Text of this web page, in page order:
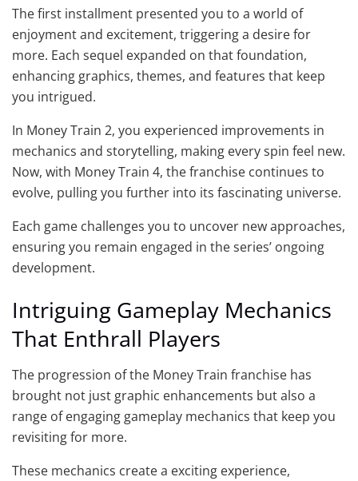
The first installment presented you to a world of
enjoyment and excitement, triggering a desire for
more. Each sequel expanded on that foundation,
enhancing graphics, themes, and features that keep
you intrigued.
In Money Train 2, you experienced improvements in
mechanics and storytelling, making every spin feel new.
Now, with Money Train 4, the franchise continues to
evolve, pulling you further into its fascinating universe.
Each game challenges you to uncover new approaches,
ensuring you remain engaged in the series’ ongoing
development.
Intriguing Gameplay Mechanics
That Enthrall Players
The progression of the Money Train franchise has
brought not just graphic enhancements but also a
range of engaging gameplay mechanics that keep you
revisiting for more.
These mechanics create a exciting experience,